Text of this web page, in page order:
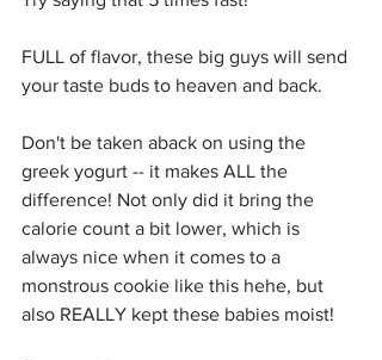
FULL of flavor, these big guys will send
your taste buds to heaven and back.
Don't be taken aback on using the
greek yogurt -- it makes ALL the
difference! Not only did it bring the
calorie count a bit lower, which is
always nice when it comes to a
monstrous cookie like this hehe, but
also REALLY kept these babies moist!